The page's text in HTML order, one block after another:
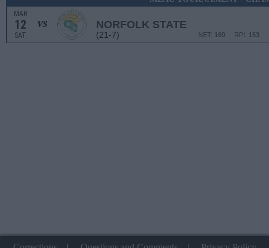
MAR
12
SAT
VS NORFOLK STATE
(21-7) RPI: 153
NET: 169